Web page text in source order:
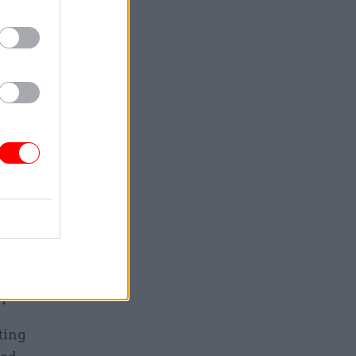
to
of
some
an
in